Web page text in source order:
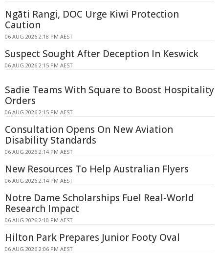
Ngāti Rangi, DOC Urge Kiwi Protection
Caution
06 AUG 2026 2:18 PM AEST
Suspect Sought After Deception In Keswick
06 AUG 2026 2:15 PM AEST
Sadie Teams With Square to Boost Hospitality
Orders
06 AUG 2026 2:15 PM AEST
Consultation Opens On New Aviation
Disability Standards
06 AUG 2026 2:14 PM AEST
New Resources To Help Australian Flyers
06 AUG 2026 2:14 PM AEST
Notre Dame Scholarships Fuel Real-World
Research Impact
06 AUG 2026 2:10 PM AEST
Hilton Park Prepares Junior Footy Oval
06 AUG 2026 2:06 PM AEST